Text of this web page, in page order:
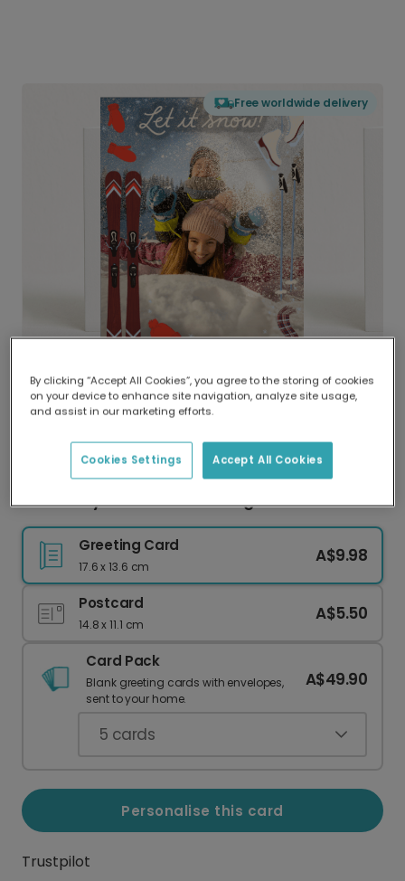
Free worldwide delivery
Delivered globally, printed locally.
Our worldwide network of printers means your
delivery and lower emissions.
Winter Joy Let it Snow Greeting Card
Greeting Card
17.6 x 13.6 cm
A$9.98
Postcard
14.8 x 11.1 cm
A$5.50
Card Pack
Blank greeting cards with envelopes,
sent to your home.
A$49.90
5 cards
Personalise this card
Trustpilot
By clicking “Accept All Cookies”, you agree to the storing of cookies
on your device to enhance site navigation, analyze site usage,
and assist in our marketing efforts.
Accept All Cookies
Cookies Settings